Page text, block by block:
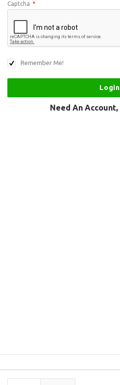
Captcha *
Remember Me!
Need An Account,
Stats